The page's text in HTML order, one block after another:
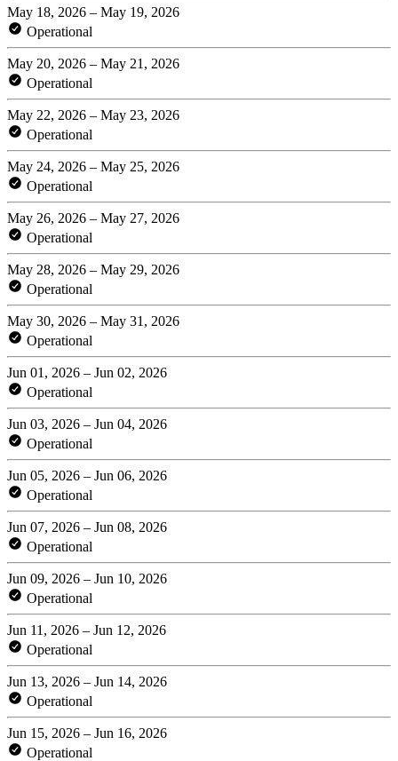
May 18, 2026 – May 19, 2026
Operational
May 20, 2026 – May 21, 2026
Operational
May 22, 2026 – May 23, 2026
Operational
May 24, 2026 – May 25, 2026
Operational
May 26, 2026 – May 27, 2026
Operational
May 28, 2026 – May 29, 2026
Operational
May 30, 2026 – May 31, 2026
Operational
Jun 01, 2026 – Jun 02, 2026
Operational
Jun 03, 2026 – Jun 04, 2026
Operational
Jun 05, 2026 – Jun 06, 2026
Operational
Jun 07, 2026 – Jun 08, 2026
Operational
Jun 09, 2026 – Jun 10, 2026
Operational
Jun 11, 2026 – Jun 12, 2026
Operational
Jun 13, 2026 – Jun 14, 2026
Operational
Jun 15, 2026 – Jun 16, 2026
Operational